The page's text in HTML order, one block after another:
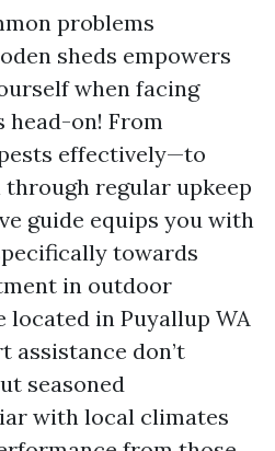
problems
sheds empowers
when facing
head-on! From
effectively—to
regular upkeep
guide equips you with
towards
in outdoor
in Puyallup WA
assistance don’t
seasoned
with local climates